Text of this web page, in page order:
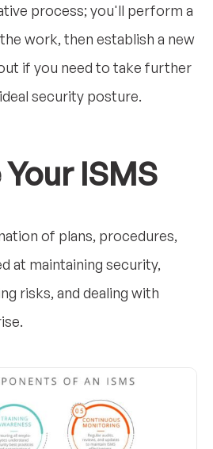
process; you'll perform a
work, then establish a new
if you need to take further
security posture.
ISMS
of plans, procedures,
at maintaining security,
risks, and dealing with